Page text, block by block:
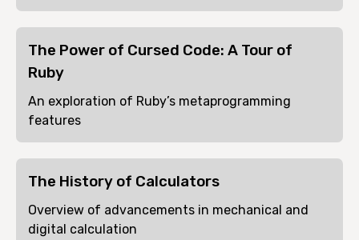
The Power of Cursed Code: A Tour of
Ruby
An exploration of Ruby’s metaprogramming
features
The History of Calculators
Overview of advancements in mechanical and
digital calculation